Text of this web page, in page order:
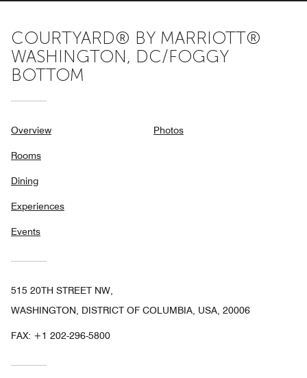
COURTYARD® BY MARRIOTT®
WASHINGTON, DC/FOGGY
BOTTOM
Overview
Rooms
Dining
Experiences
Events
Photos
515 20TH STREET NW,
WASHINGTON, DISTRICT OF COLUMBIA, USA, 20006
FAX: +1 202-296-5800